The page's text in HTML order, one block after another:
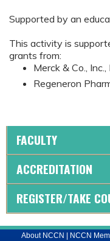
Supported by an
This activity is
grants from:
Merck & Co., Inc.,
Regeneron
FACULTY
ACCREDITATION
REGISTER/TAKE
About NCCN NCCN